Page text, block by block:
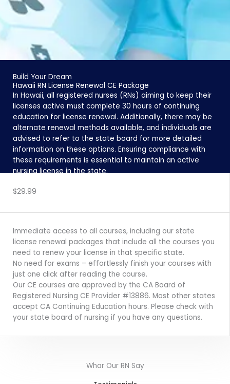
Build Your Dream
Hawaii RN License Renewal CE Package
In Hawaii, all registered nurses (RNs) aiming to keep their
licenses active must complete 30 hours of continuing
education for license renewal. Additionally, there may be
alternate renewal methods available, and individuals are
advised to refer to the state board for more detailed
information on these options. Ensuring compliance with
these requirements is essential to maintain an active
nursing license in the state.
ENROLL NOW
$29.99
Immediate access to all courses, including our state
license renewal packages that include all the courses you
need to renew your license in that specific state.
No need for exams – effortlessly finish your courses with
just one click after reading the course.
Our CE courses are approved by the CA Board of
Registered Nursing CE Provider #13886. Most other states
accept CA Continuing Education hours. Please check with
your state board of nursing if you have any questions.
Whar Our RN Say